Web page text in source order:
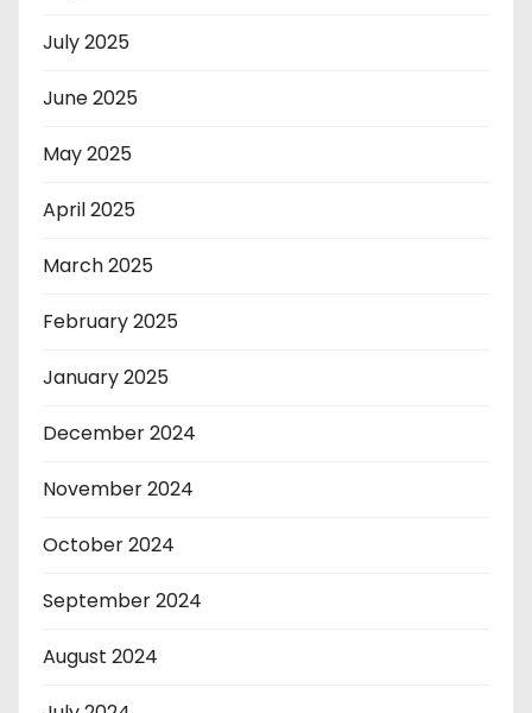
July 2025
June 2025
May 2025
April 2025
March 2025
February 2025
January 2025
December 2024
November 2024
October 2024
September 2024
August 2024